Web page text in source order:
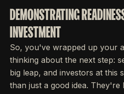
DEMONSTRATING
INVESTMENT
So, you've wrapped up your
thinking about the next step:
big leap, and investors at this
than just a good idea.